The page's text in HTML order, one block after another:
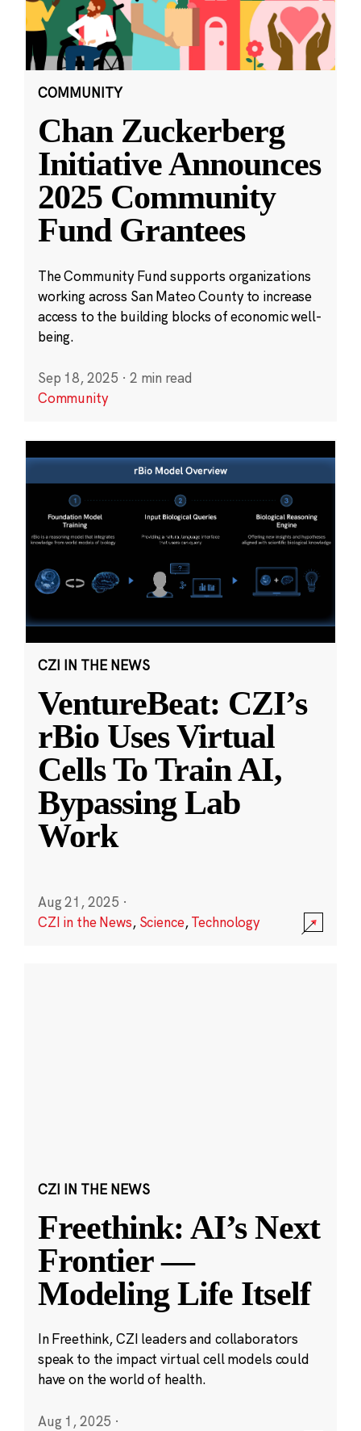
COMMUNITY
Chan Zuckerberg
Initiative Announces
2025 Community
Fund Grantees
The Community Fund supports organizations
working across San Mateo County to increase
access to the building blocks of economic well-
being.
Sep 18, 2025 · 2 min read
Community
CZI IN THE NEWS
VentureBeat: CZI’s
rBio Uses Virtual
Cells To Train AI,
Bypassing Lab
Work
Aug 21, 2025 ·
CZI in the News, Science,Technology
CZI IN THE NEWS
Freethink: AI’s Next
Frontier —
Modeling Life Itself
In Freethink, CZI leaders and collaborators
speak to the impact virtual cell models could
have on the world of health.
Aug 1, 2025 ·